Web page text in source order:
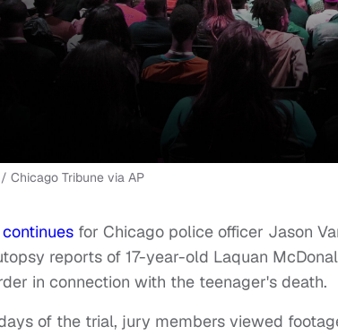
Chicago Tribune via AP
continues for Chicago police officer Jason
reports of 17-year-old Laquan
in connection with the teenager's death.
of the trial, jury members viewed